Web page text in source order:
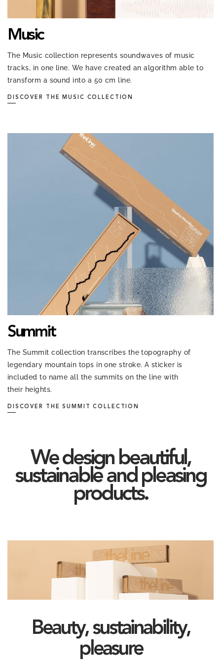
Music
The Music collection represents soundwaves of music
tracks, in one line. We have created an algorithm able to
transform a sound into a 50 cm line.
DISCOVER THE MUSIC COLLECTION
Summit
The Summit collection transcribes the topography of
legendary mountain tops in one stroke. A sticker is
included to name all the summits on the line with
their heights.
DISCOVER THE SUMMIT COLLECTION
We design beautiful,
sustainable and pleasing
products.
Beauty, sustainability,
pleasure